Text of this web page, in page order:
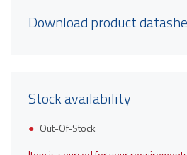
Download product
Stock availability
Out-Of-Stock